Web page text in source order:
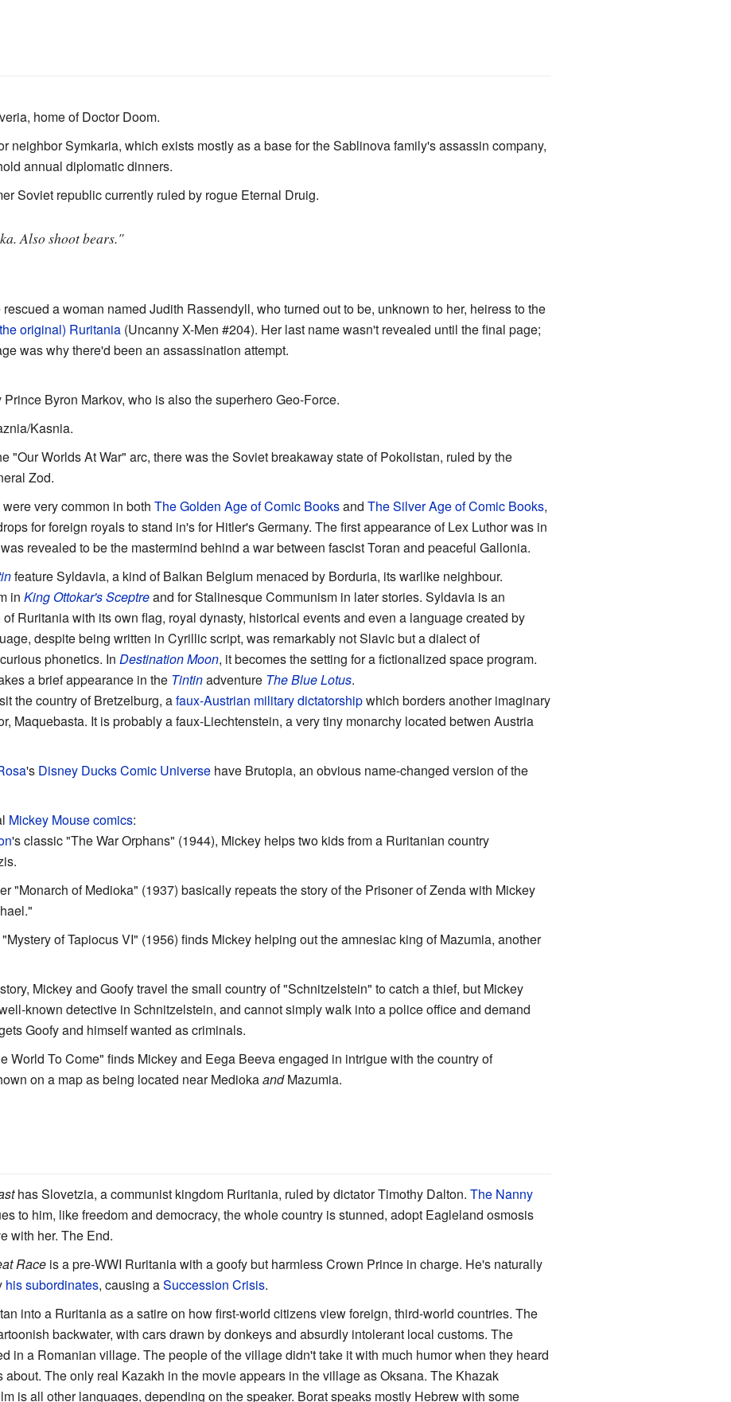
home of Doctor Doom.
neighbor Symkaria, which exists mostly as a base for the Sablinova family's assassin company,
annual diplomatic dinners.
Soviet republic currently ruled by rogue Eternal Druig.
Also shoot bears."
a woman named Judith Rassendyll, who turned out to be, unknown to her, heiress to the
original) Ruritania(Uncanny X-Men #204). Her last name wasn't revealed until the final page;
was why there'd been an assassination attempt.
Byron Markov, who is also the superhero Geo-Force.
Kasnia.
"Our Worlds At War" arc, there was the Soviet breakaway state of Pokolistan, ruled by the
Zod.
very common in both The Golden Age of Comic Booksand The Silver Age of Comic Books,
for foreign royals to stand in's for Hitler's Germany. The first appearance of Lex Luthor was in
revealed to be the mastermind behind a war between fascist Toran and peaceful Gallonia.
feature Syldavia, a kind of Balkan Belgium menaced by Borduria, its warlike neighbour.
in King Ottokar's Sceptreand for Stalinesque Communism in later stories. Syldavia is an
Ruritania with its own flag, royal dynasty, historical events and even a language created by
despite being written in Cyrillic script, was remarkably not Slavic but a dialect of
phonetics. In Destination Moon, it becomes the setting for a fictionalized space program.
a brief appearance in the Tintinadventure The Blue Lotus.
the country of Bretzelburg, afaux-Austrian military dictatorshipwhich borders another imaginary
Maquebasta. It is probably a faux-Liechtenstein, a very tiny monarchy located betwen Austria
's Disney Ducks Comic Universehave Brutopia, an obvious name-changed version of the
Mickey Mouse comics:
's classic "The War Orphans" (1944), Mickey helps two kids from a Ruritanian country
"Monarch of Medioka" (1937) basically repeats the story of the Prisoner of Zenda with Mickey
of Tapiocus VI" (1956) finds Mickey helping out the amnesiac king of Mazumia, another
Mickey and Goofy travel the small country of "Schnitzelstein" to catch a thief, but Mickey
known detective in Schnitzelstein, and cannot simply walk into a police office and demand
Goofy and himself wanted as criminals.
World To Come" finds Mickey and Eega Beeva engaged in intrigue with the country of
on a map as being located near MediokaandMazumia.
has Slovetzia, a communist kingdom Ruritania, ruled by dictator Timothy Dalton. The Nanny
to him, like freedom and democracy, the whole country is stunned, adopt Eagleland osmosis
with her. The End.
Raceis a pre-WWI Ruritania with a goofy but harmless Crown Prince in charge. He's naturally
his subordinates, causing aSuccession Crisis.
into a Ruritania as a satire on how first-world citizens view foreign, third-world countries. The
backwater, with cars drawn by donkeys and absurdly intolerant local customs. The
in a Romanian village. The people of the village didn't take it with much humor when they heard
The only real Kazakh in the movie appears in the village as Oksana. The Khazak
is all other languages, depending on the speaker. Borat speaks mostly Hebrew with some